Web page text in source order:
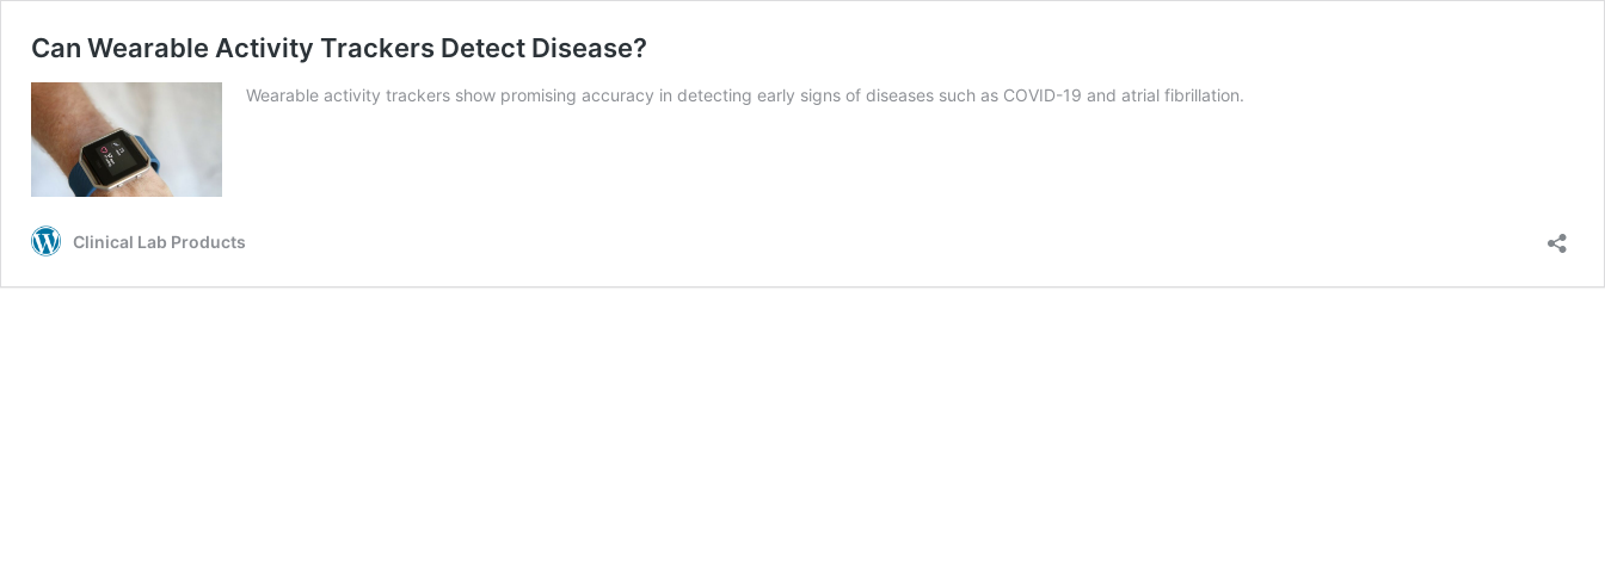
Can Wearable Activity Trackers Detect Disease?
Wearable activity trackers show promising accuracy in detecting early signs of diseases such as COVID-19 and atrial fibrillation.
Clinical Lab Products